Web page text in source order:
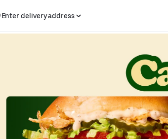
Enter delivery address